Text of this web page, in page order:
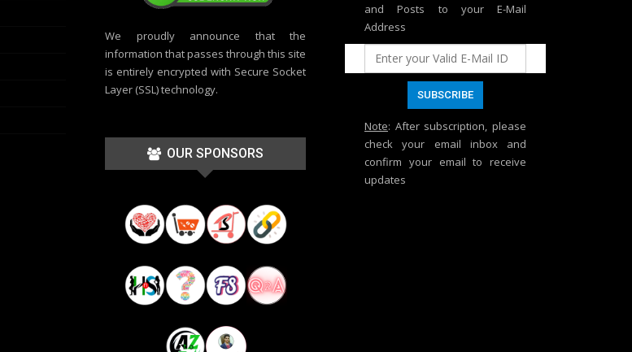
We proudly announce that the
information that passes through this site
is entirely encrypted with Secure Socket
Layer (SSL) technology.
OUR SPONSORS
and Posts to your E-Mail
Address
Note: After subscription, please
check your email inbox and
confirm your email to receive
updates